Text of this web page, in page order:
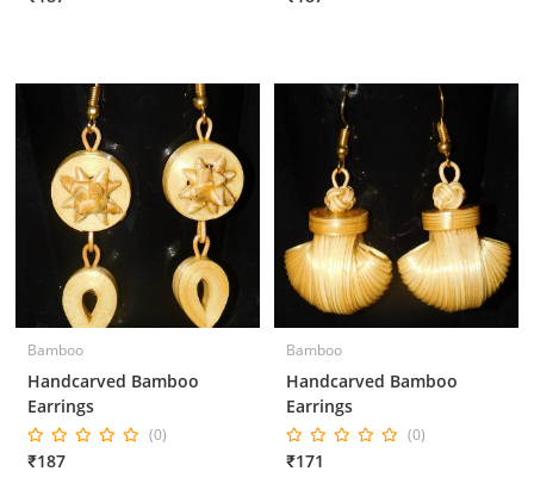
Bamboo
Handcarved Bamboo
Earrings
(0)
₹187
Bamboo
Handcarved Bamboo
Earrings
(0)
₹171